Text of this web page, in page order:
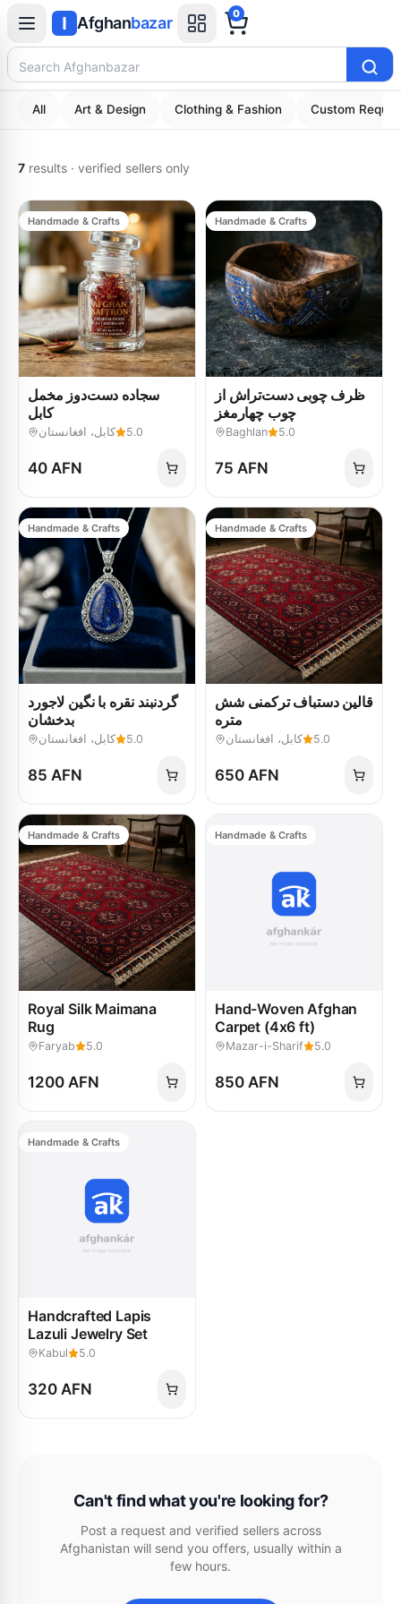
Afghanbazar 0
Search Afghanbazar
All Art & Design Clothing & Fashion Custom
7 results · verified sellers only
Handmade & Crafts
سجاده دست‌دوز مخمل
کابل
کابل، افغانستان 5.0
40 AFN
Handmade & Crafts
ظرف چوبی دست‌تراش از
چوب چهارمغز
Baghlan 5.0
75 AFN
Handmade & Crafts
گردنبند نقره با نگین لاجورد
بدخشان
کابل، افغانستان 5.0
85 AFN
Handmade & Crafts
قالین دستباف ترکمنی شش
متره
کابل، افغانستان 5.0
650 AFN
Handmade & Crafts
Royal Silk Maimana
Rug
Faryab 5.0
1200 AFN
Handmade & Crafts
Hand-Woven Afghan
Carpet (4x6 ft)
Mazar-i-Sharif 5.0
850 AFN
Handmade & Crafts
Handcrafted Lapis
Lazuli Jewelry Set
Kabul 5.0
320 AFN
Can't find what you're looking for?
Post a request and verified sellers across
Afghanistan will send you offers, usually within a
few hours.